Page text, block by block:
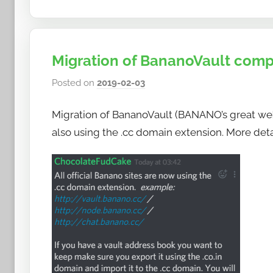
Migration of BananoVault
Posted on 2019-02-03b
h
o
t
o
b
a
a
n
Migration of BananoVault (BANANO’s great
also using the .cc domain extension. More